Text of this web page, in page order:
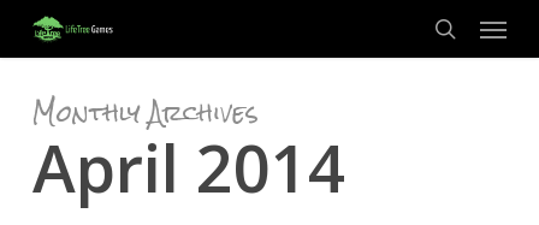
content
search
Menu
Monthly Archives
April 2014